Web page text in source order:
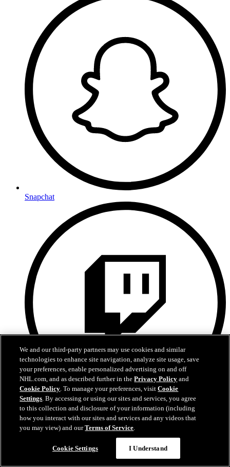
Snapchat
Twitch
We and our third-party partners may use cookies and similar
technologies to enhance site navigation, analyze site usage, save
your preferences, enable personalized advertising on and off
NHL.com, and as described further in thePrivacy Policy and
Cookie Policy. To manage your preferences, visitCookie
Settings. By accessing or using our sites and services, you agree
to this collection and disclosure of your information (including
how you interact with our sites and services and any videos that
you may view) and ourTerms of Service.
Cookie Settings I Understand